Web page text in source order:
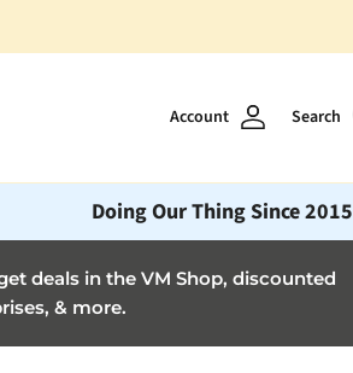
Account Search
Doing Our Thing Since 2015
deals in the VM Shop, discounted
& more.